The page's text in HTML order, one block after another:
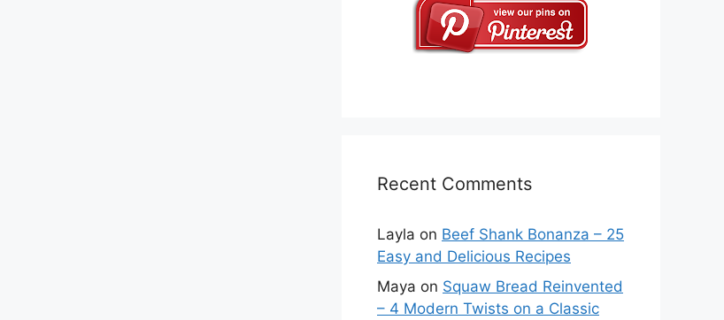
Recent Comments
Layla on Beef Shank Bonanza – 25
Easy and Delicious Recipes
Maya on Squaw Bread Reinvented
– 4 Modern Twists on a Classic